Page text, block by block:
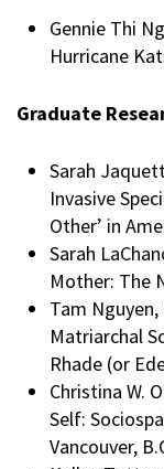
Gennie Thi
Hurricane
Graduate
Sarah
Invasive
Other’ in
Sarah
Mother: The
Tam Nguyen,
Matriarchal
Rhade (or
Christina W.
Self:
Vancouver,